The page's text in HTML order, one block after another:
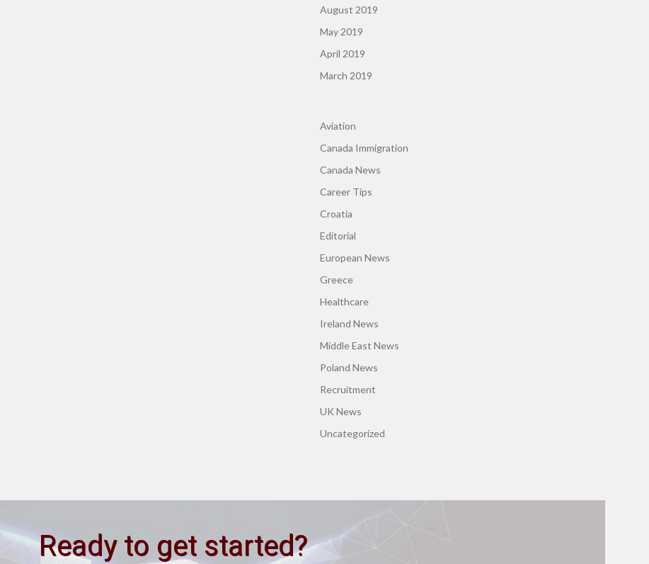
August 2019
May 2019
April 2019
March 2019
Aviation
Canada Immigration
Canada News
Career Tips
Croatia
Editorial
European News
Greece
Healthcare
Ireland News
Middle East News
Poland News
Recruitment
UK News
Uncategorized
Ready to get started?